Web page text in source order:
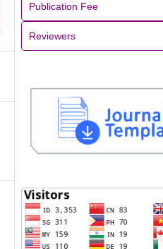
Publication Fee
Reviewers